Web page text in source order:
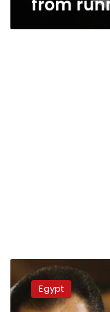
Mubarak
slamsEgypt